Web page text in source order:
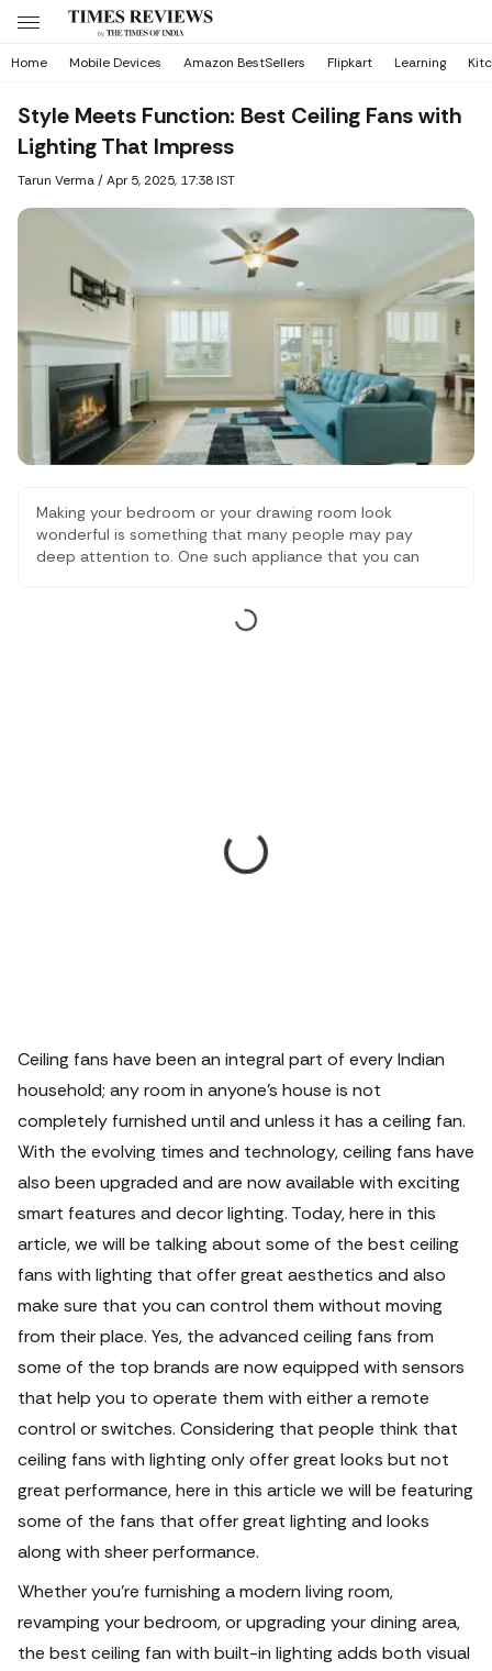
Home Mobile Devices Amazon BestSellers Flipkart Learning
Style Meets Function: Best Ceiling Fans with
Lighting That Impress
Tarun Verma/Apr 5, 2025, 17:38 IST
Making your bedroom or your drawing room look
wonderful is something that many people may pay
deep attention to. One such appliance that you can
amount of airflow in your room along with great
Ceiling fans have been an integral part of every Indian
household; any room in anyone’s house is not
completely furnished until and unless it has a ceiling fan.
With the evolving times and technology, ceiling fans have
also been upgraded and are now available with exciting
smart features and decor lighting. Today, here in this
article, we will be talking about some of the best ceiling
fans with lighting that offer great aesthetics and also
make sure that you can control them without moving
from their place. Yes, the advanced ceiling fans from
some of the top brands are now equipped with sensors
that help you to operate them with either a remote
control or switches. Considering that people think that
ceiling fans with lighting only offer great looks but not
great performance, here in this article we will be featuring
some of the fans that offer great lighting and looks
along with sheer performance.
Whether you’re furnishing a modern living room,
revamping your bedroom, or upgrading your dining area,
the best ceiling fan with built-in lighting adds both visual